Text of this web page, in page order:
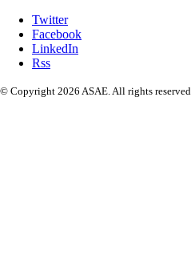
Twitter
Facebook
LinkedIn
Rss
© Copyright 2026 ASAE. All rights reserved.